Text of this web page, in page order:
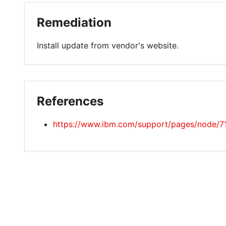
Remediation
Install update from vendor's website.
References
https://www.ibm.com/support/pages/node/